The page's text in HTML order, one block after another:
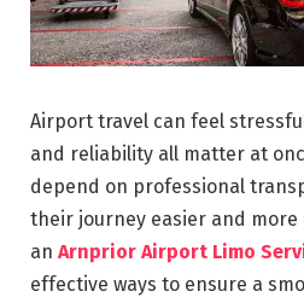
Airport travel can feel
and reliability all matter at
depend on professional
their journey easier and more
an Arnprior Airport Limo
effective ways to ensure a